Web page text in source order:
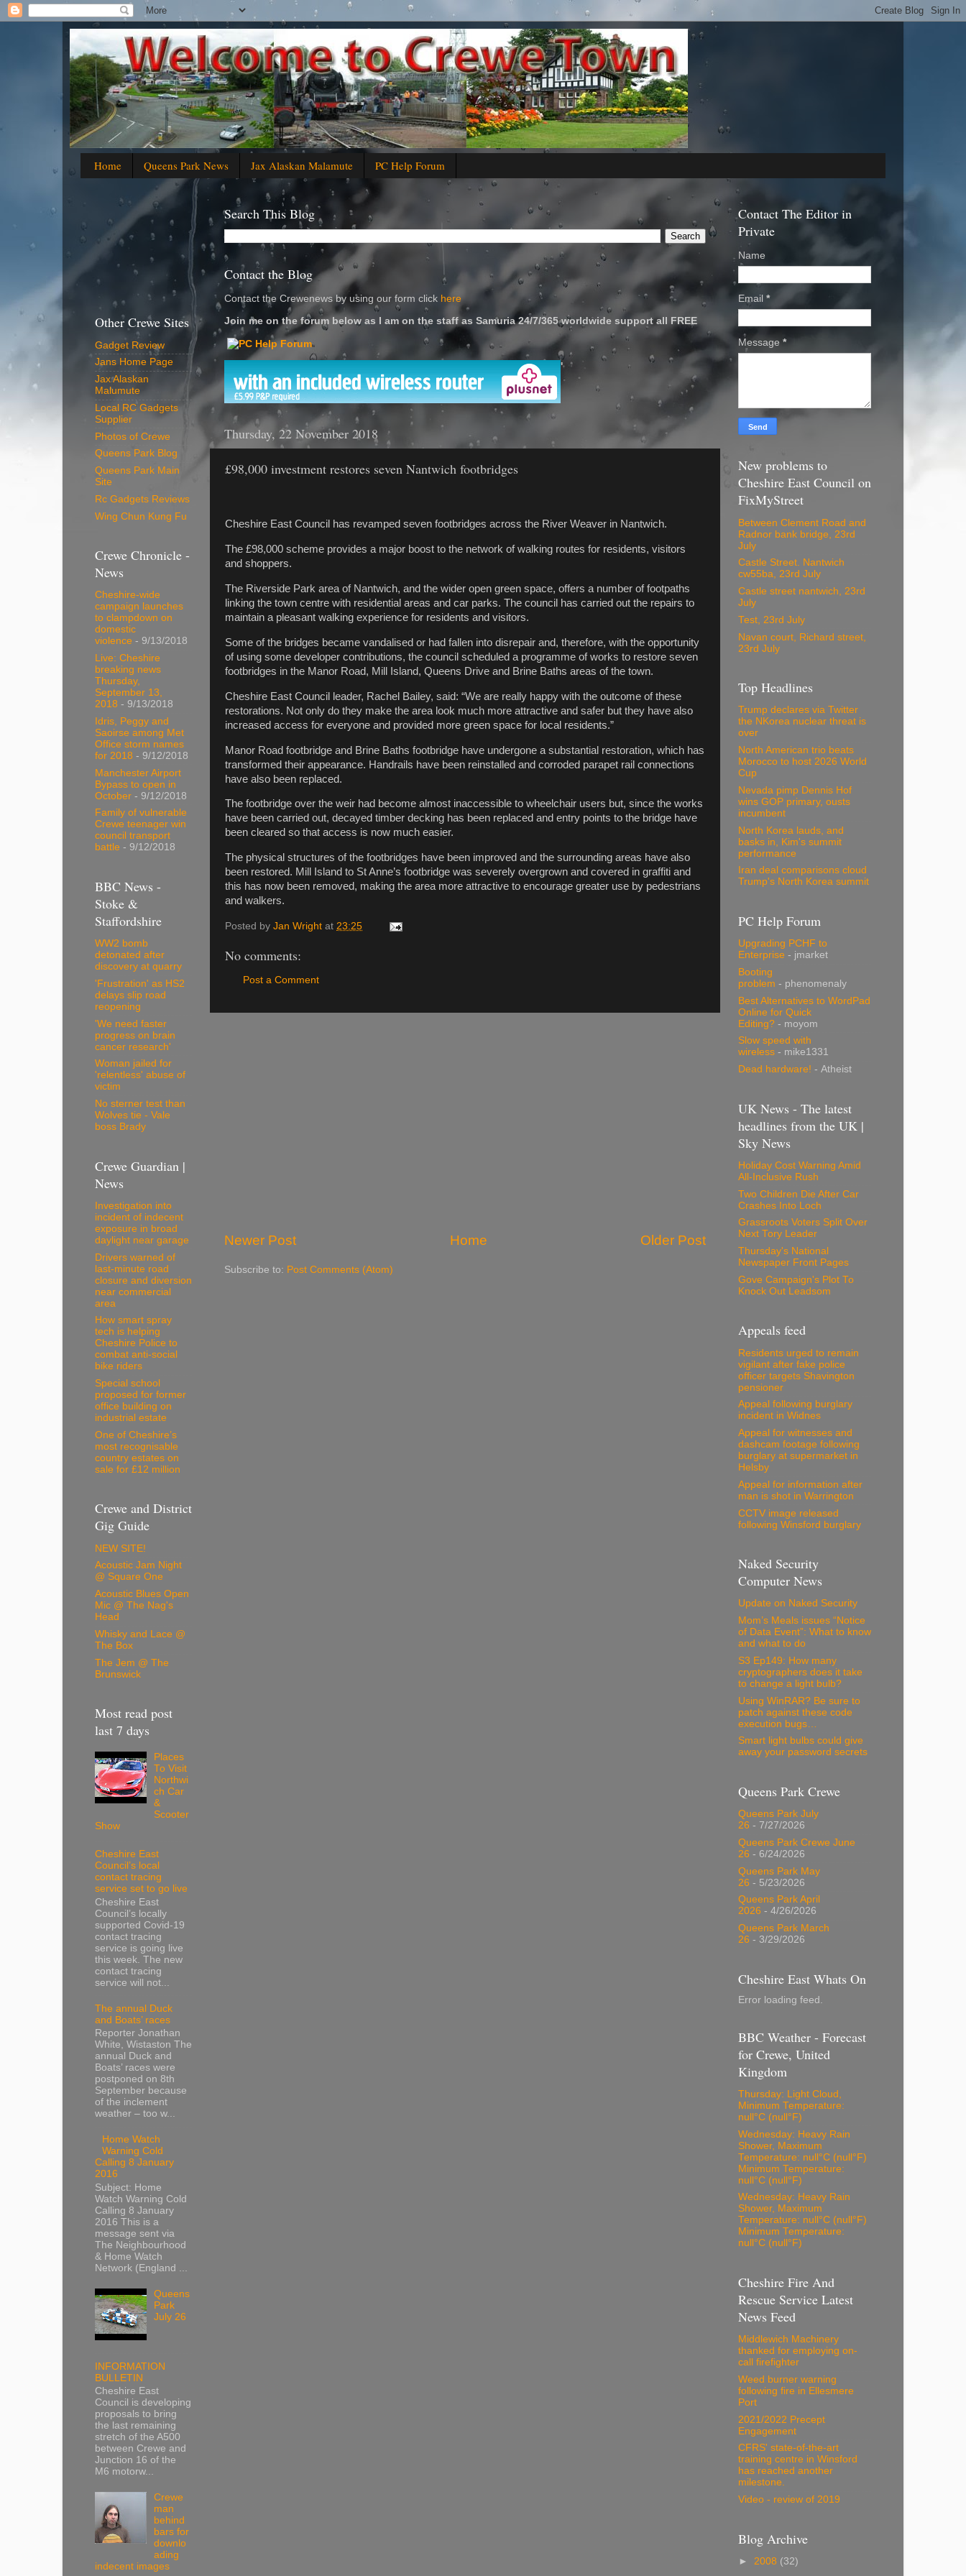
Home Queens Park News Jax Alaskan Malamute PC Help Forum
Search This Blog
Contact the Blog
Contact the Crewenews by using our form click here
Join me on the forum below as I am on the staff as Samuria 24/7/365 worldwide support all FREE
'
Thursday, 22 November 2018
£98,000 investment restores seven Nantwich footbridges
Cheshire East Council has revamped seven footbridges across the River Weaver in Nantwich.
The £98,000 scheme provides a major boost to the network of walking routes for residents, visitors
and shoppers.
The Riverside Park area of Nantwich, and the wider open green space, offers a number of footpaths
linking the town centre with residential areas and car parks. The council has carried out the repairs to
maintain a pleasant walking experience for residents and visitors.
Some of the bridges became vandalised or had fallen into disrepair and, therefore, with the opportunity
of using some developer contributions, the council scheduled a programme of works to restore seven
footbridges in the Manor Road, Mill Island, Queens Drive and Brine Baths areas of the town.
Cheshire East Council leader, Rachel Bailey, said: “We are really happy with the outcome of these
restorations. Not only do they make the area look much more attractive and safer but they have also
increased access for everyone and provided more green space for local residents.”
Manor Road footbridge and Brine Baths footbridge have undergone a substantial restoration, which has
transformed their appearance. Handrails have been reinstalled and corroded parapet rail connections
have also been replaced.
The footbridge over the weir had become almost inaccessible to wheelchair users but, since the works
have been carried out, decayed timber decking has been replaced and entry points to the bridge have
been cleared so that access is now much easier.
The physical structures of the footbridges have been improved and the surrounding areas have also
been restored. Mill Island to St Anne’s footbridge was severely overgrown and covered in graffiti and
this has now been removed, making the area more attractive to encourage greater use by pedestrians
and walkers.
Posted by Jan Wright at 23:25
No comments:
Post a Comment
Newer Post Older Post
Home
Subscribe to: Post Comments (Atom)
Other Crewe Sites
Gadget Review
Jans Home Page
Jax Alaskan
Malumute
Local RC Gadgets
Supplier
Photos of Crewe
Queens Park Blog
Queens Park Main
Site
Rc Gadgets Reviews
Wing Chun Kung Fu
Crewe Chronicle -
News
Cheshire-wide
campaign launches
to clampdown on
domestic
violence - 9/13/2018
Live: Cheshire
breaking news
Thursday,
September 13,
2018 - 9/13/2018
Idris, Peggy and
Saoirse among Met
Office storm names
for 2018 - 9/12/2018
Manchester Airport
Bypass to open in
October - 9/12/2018
Family of vulnerable
Crewe teenager win
council transport
battle - 9/12/2018
BBC News -
Stoke &
Staffordshire
WW2 bomb
detonated after
discovery at quarry
'Frustration' as HS2
delays slip road
reopening
'We need faster
progress on brain
cancer research'
Woman jailed for
'relentless' abuse of
victim
No sterner test than
Wolves tie - Vale
boss Brady
Crewe Guardian |
News
Investigation into
incident of indecent
exposure in broad
daylight near garage
Drivers warned of
last-minute road
closure and diversion
near commercial
area
How smart spray
tech is helping
Cheshire Police to
combat anti-social
bike riders
Special school
proposed for former
office building on
industrial estate
One of Cheshire’s
most recognisable
country estates on
sale for £12 million
Crewe and District
Gig Guide
NEW SITE!
Acoustic Jam Night
@ Square One
Acoustic Blues Open
Mic @ The Nag's
Head
Whisky and Lace @
The Box
The Jem @ The
Brunswick
Most read post
last 7 days
Places
To Visit
Northwi
ch Car
&
Scooter
Show
Cheshire East
Council’s local
contact tracing
service set to go live
Cheshire East
Council’s locally
supported Covid-19
contact tracing
service is going live
this week. The new
contact tracing
service will not...
The annual Duck
and Boats’ races
Reporter Jonathan
White, Wistaston The
annual Duck and
Boats’ races were
postponed on 8th
September because
of the inclement
weather – too w...
Home Watch
Warning Cold
Calling 8 January
2016
Subject: Home
Watch Warning Cold
Calling 8 January
2016 This is a
message sent via
The Neighbourhood
& Home Watch
Network (England ...
Queens
Park
July 26
INFORMATION
BULLETIN
Cheshire East
Council is developing
proposals to bring
the last remaining
stretch of the A500
between Crewe and
Junction 16 of the
M6 motorw...
Crewe
man
behind
bars for
downlo
ading
indecent images
Contact The Editor in
Private
Name
Email *
Message *
New problems to
Cheshire East Council on
FixMyStreet
Between Clement Road and
Radnor bank bridge, 23rd
July
Castle Street. Nantwich
cw55ba, 23rd July
Castle street nantwich, 23rd
July
Test, 23rd July
Navan court, Richard street,
23rd July
Top Headlines
Trump declares via Twitter
the NKorea nuclear threat is
over
North American trio beats
Morocco to host 2026 World
Cup
Nevada pimp Dennis Hof
wins GOP primary, ousts
incumbent
North Korea lauds, and
basks in, Kim's summit
performance
Iran deal comparisons cloud
Trump's North Korea summit
PC Help Forum
Upgrading PCHF to
Enterprise - jmarket
Booting
problem - phenomenaly
Best Alternatives to WordPad
Online for Quick
Editing? - moyom
Slow speed with
wireless - mike1331
Dead hardware! - Atheist
UK News - The latest
headlines from the UK |
Sky News
Holiday Cost Warning Amid
All-Inclusive Rush
Two Children Die After Car
Crashes Into Loch
Grassroots Voters Split Over
Next Tory Leader
Thursday's National
Newspaper Front Pages
Gove Campaign's Plot To
Knock Out Leadsom
Appeals feed
Residents urged to remain
vigilant after fake police
officer targets Shavington
pensioner
Appeal following burglary
incident in Widnes
Appeal for witnesses and
dashcam footage following
burglary at supermarket in
Helsby
Appeal for information after
man is shot in Warrington
CCTV image released
following Winsford burglary
Naked Security
Computer News
Update on Naked Security
Mom’s Meals issues “Notice
of Data Event”: What to know
and what to do
S3 Ep149: How many
cryptographers does it take
to change a light bulb?
Using WinRAR? Be sure to
patch against these code
execution bugs…
Smart light bulbs could give
away your password secrets
Queens Park Crewe
Queens Park July
26 - 7/27/2026
Queens Park Crewe June
26 - 6/24/2026
Queens Park May
26 - 5/23/2026
Queens Park April
2026 - 4/26/2026
Queens Park March
26 - 3/29/2026
Cheshire East Whats On
Error loading feed.
BBC Weather - Forecast
for Crewe, United
Kingdom
Thursday: Light Cloud,
Minimum Temperature:
null°C (null°F)
Wednesday: Heavy Rain
Shower, Maximum
Temperature: null°C (null°F)
Minimum Temperature:
null°C (null°F)
Wednesday: Heavy Rain
Shower, Maximum
Temperature: null°C (null°F)
Minimum Temperature:
null°C (null°F)
Cheshire Fire And
Rescue Service Latest
News Feed
Middlewich Machinery
thanked for employing on-
call firefighter
Weed burner warning
following fire in Ellesmere
Port
2021/2022 Precept
Engagement
CFRS' state-of-the-art
training centre in Winsford
has reached another
milestone.
Video - review of 2019
Blog Archive
► 2008 (32)